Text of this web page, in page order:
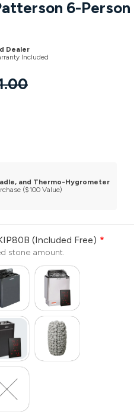
6-Person
Dealer
Included
and Thermo-Hygrometer
($100 Value)
(Included Free)
stone amount.